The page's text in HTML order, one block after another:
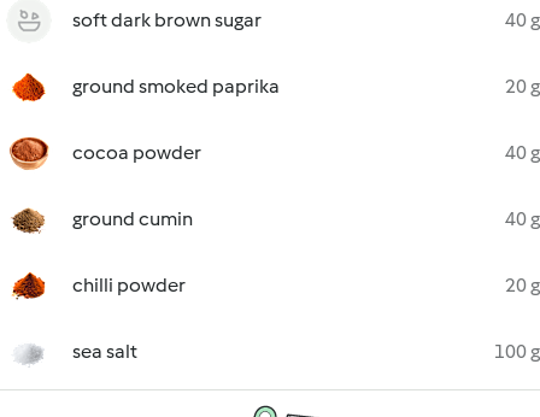
soft dark brown sugar 40 g
ground smoked paprika 20 g
cocoa powder 40 g
ground cumin 40 g
chilli powder 20 g
sea salt 100 g